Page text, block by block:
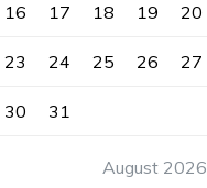
August 2026
16 17 18 19 20
23 24 25 26 27
30 31